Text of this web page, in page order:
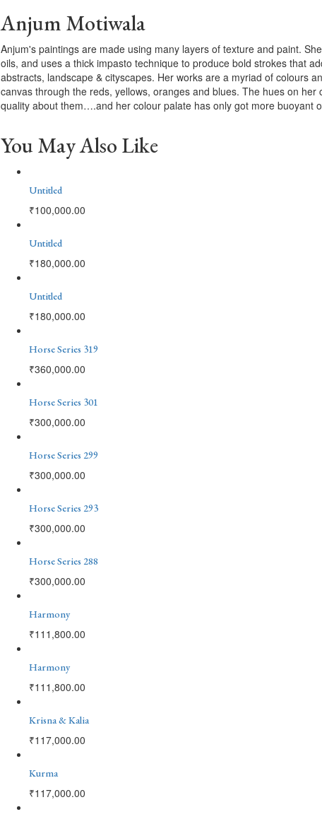
Anjum Motiwala
Anjum's paintings are made using many layers of texture and paint.
oils, and uses a thick impasto technique to produce bold strokes that
abstracts, landscape & cityscapes. Her works are a myriad of colours
canvas through the reds, yellows, oranges and blues. The hues on her
quality about them….and her colour palate has only got more buoyant
You May Also Like
Untitled
₹100,000.00
Untitled
₹180,000.00
Untitled
₹180,000.00
Horse Series 319
₹360,000.00
Horse Series 301
₹300,000.00
Horse Series 299
₹300,000.00
Horse Series 293
₹300,000.00
Horse Series 288
₹300,000.00
Harmony
₹111,800.00
Harmony
₹111,800.00
Krisna & Kalia
₹117,000.00
Kurma
₹117,000.00